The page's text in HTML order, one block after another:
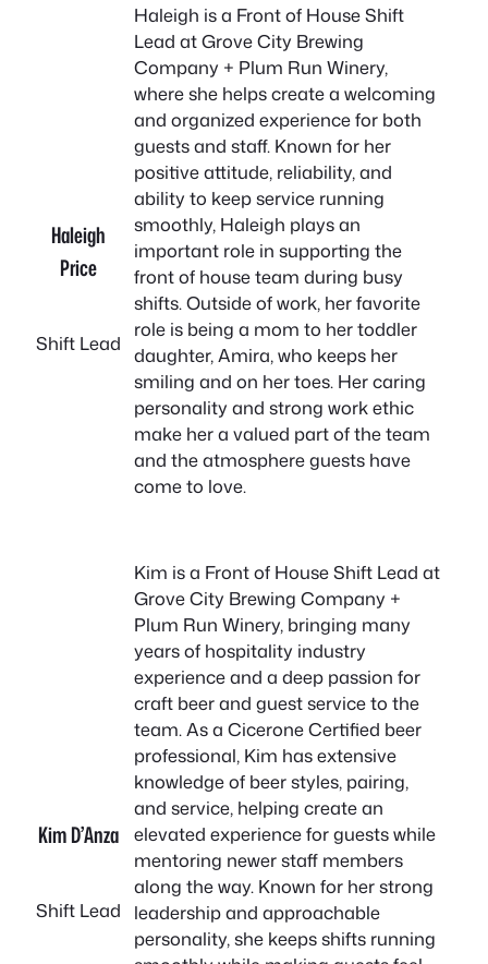
Haleigh
Price
Shift Lead
Haleigh is a Front of House Shift
Lead at Grove City Brewing
Company + Plum Run Winery,
where she helps create a welcoming
and organized experience for both
guests and staff. Known for her
positive attitude, reliability, and
ability to keep service running
smoothly, Haleigh plays an
important role in supporting the
front of house team during busy
shifts. Outside of work, her favorite
role is being a mom to her toddler
daughter, Amira, who keeps her
smiling and on her toes. Her caring
personality and strong work ethic
make her a valued part of the team
and the atmosphere guests have
come to love.
Kim D’Anza
Shift Lead
Kim is a Front of House Shift Lead at
Grove City Brewing Company +
Plum Run Winery, bringing many
years of hospitality industry
experience and a deep passion for
craft beer and guest service to the
team. As a Cicerone Certified beer
professional, Kim has extensive
knowledge of beer styles, pairing,
and service, helping create an
elevated experience for guests while
mentoring newer staff members
along the way. Known for her strong
leadership and approachable
personality, she keeps shifts running